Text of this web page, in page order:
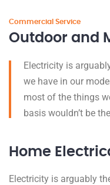
Commercial Service
Outdoor and
Electricity is
we have in our
most of the things
basis wouldn’t be
Home
Electricity is arguably